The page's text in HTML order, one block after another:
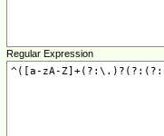
Regular Expression